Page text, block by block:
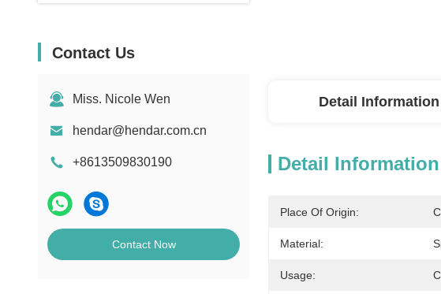
Contact Us
Miss. Nicole Wen
hendar@hendar.com.cn
+8613509830190
Contact Now
Detail Information
Detail Information
Place Of Origin:
Material:
Usage: